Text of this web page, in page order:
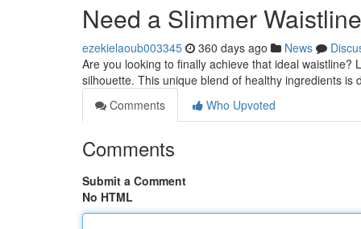
Need a Slimmer
ezekielaoub003345 360 days ago News
Are you looking to finally achieve that ideal
silhouette. This unique blend of healthy ingredients is
Comments
Who Upvoted
Comments
Submit a Comment
No HTML